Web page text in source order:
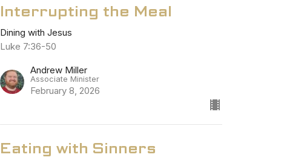
Interrupting the Meal
Dining with Jesus
Luke 7:36-50
Andrew Miller
Associate Minister
February 8, 2026
Eating with Sinners